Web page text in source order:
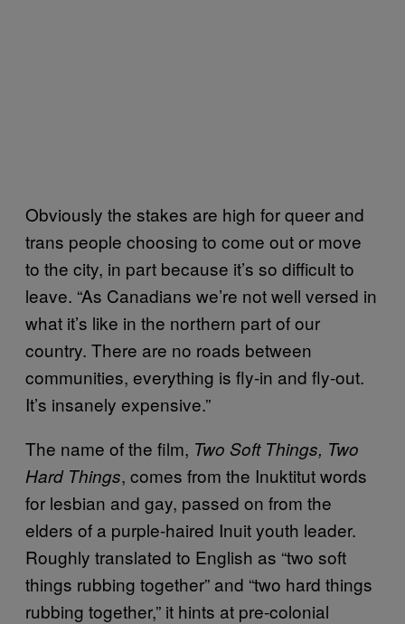
Obviously the stakes are high for queer and
trans people choosing to come out or move
to the city, in part because it’s so difficult to
leave. “As Canadians we’re not well versed in
what it’s like in the northern part of our
country. There are no roads between
communities, everything is fly-in and fly-out.
It’s insanely expensive.”
The name of the film, Two Soft Things, Two
Hard Things, comes from the Inuktitut words
for lesbian and gay, passed on from the
elders of a purple-haired Inuit youth leader.
Roughly translated to English as “two soft
things rubbing together” and “two hard things
rubbing together,” it hints at pre-colonial